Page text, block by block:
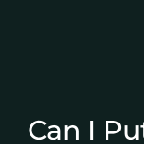
Can I